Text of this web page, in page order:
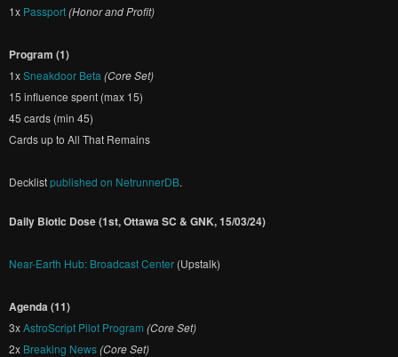
1x Passport(Honor and Profit)
Program (1)
1xSneakdoor Beta (Core Set)
15 influence spent (max 15)
45 cards (min 45)
Cards up to All That Remains
Decklistpublished on NetrunnerDB.
Daily Biotic Dose (1st, Ottawa SC & GNK, 15/03/24)
Near-Earth Hub: Broadcast Center (Upstalk)
Agenda (11)
3xAstroScript Pilot Program (Core Set)
2x Breaking News(Core Set)